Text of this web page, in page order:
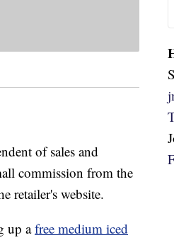
of sales and
commission from the
retailer's website.
up afree medium iced